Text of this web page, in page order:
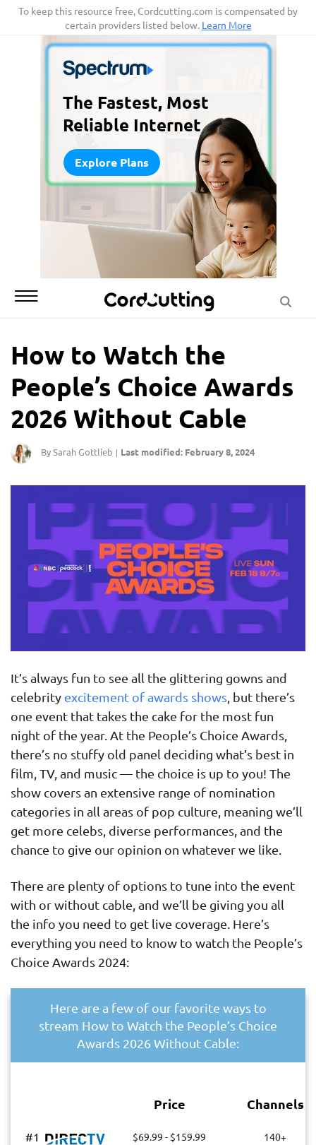
SkipTo keep this resource free, Cordcutting.com is compensated by
certain providers listed below. Learn More
The Fastest, Most
Reliable Internet
Explore Plans
How to Watch the
People’s Choice Awards
2026 Without Cable
By Sarah Gottlieb | Last modified: February 8, 2024
It’s always fun to see all the glittering gowns and
celebrity excitement of awards shows , but there’s
one event that takes the cake for the most fun
night of the year. At the People’s Choice Awards,
there’s no stuffy old panel deciding what’s best in
film, TV, and music — the choice is up to you! The
show covers an extensive range of nomination
categories in all areas of pop culture, meaning we’ll
get more celebs, diverse performances, and the
chance to give our opinion on whatever we like.
There are plenty of options to tune into the event
with or without cable, and we’ll be giving you all
the info you need to get live coverage. Here’s
everything you need to know to watch the People’s
Choice Awards 2024:
Here are a few of our favorite ways to
stream How to Watch the People’s Choice
Awards 2026 Without Cable:
Price Channels
#1 $69.99 - $159.99 140+